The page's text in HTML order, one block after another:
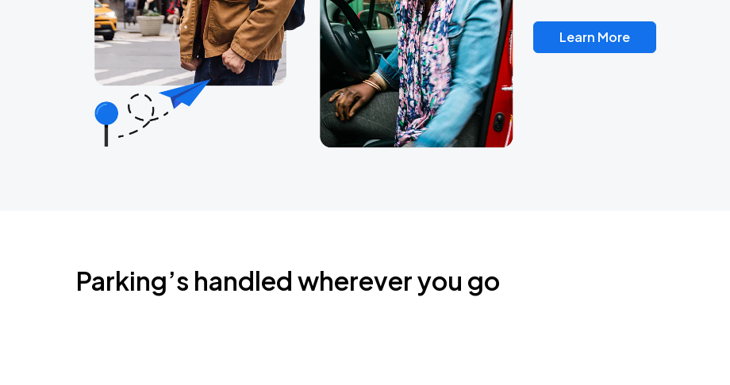
Learn More
Parking’s handled wherever you go